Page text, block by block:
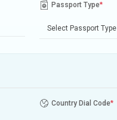
Passport Type*
Select Passport Type
Country Dial Code*